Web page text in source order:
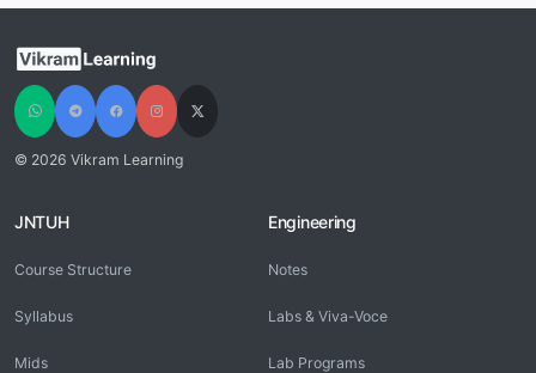
© 2026 Vikram Learning
JNTUH
Course Structure
Syllabus
Mids
Engineering
Notes
Labs & Viva-Voce
Lab Programs